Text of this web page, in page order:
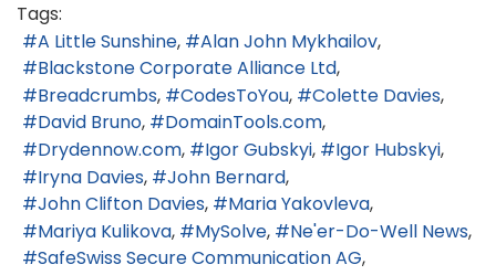
Tags:
A Little Sunshine
Alan John Mykhailov
Blackstone Corporate Alliance Ltd
Breadcrumbs
CodesToYou
Colette Davies
David Bruno
DomainTools.com
Drydennow.com
Igor Gubskyi
Igor Hubskyi
Iryna Davies
John Bernard
John Clifton Davies
Maria Yakovleva
Mariya Kulikova
MySolve
Ne'er-Do-Well News
SafeSwiss Secure Communication AG